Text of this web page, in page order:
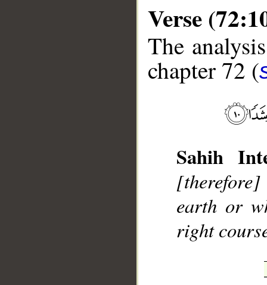
Verse
The
chapter 72 (
Sahih
earth or
right